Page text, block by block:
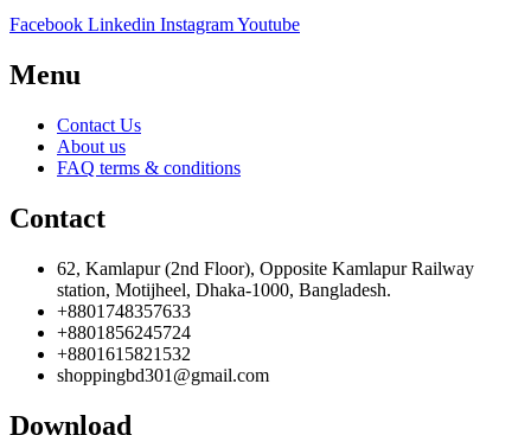
Facebook Linkedin InstagramYoutube
Menu
Contact Us
About us
FAQ terms & conditions
Contact
62, Kamlapur (2nd Floor), Opposite Kamlapur Railway
station, Motijheel, Dhaka-1000, Bangladesh.
+8801748357633
+8801856245724
+8801615821532
shoppingbd301@gmail.com
Download